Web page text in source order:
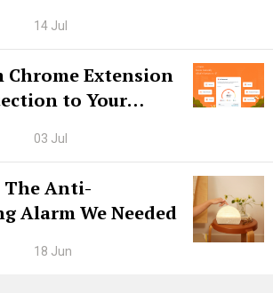
14 Jul
Chrome Extension
to Your
03 Jul
The Anti-
Alarm We Needed
18 Jun